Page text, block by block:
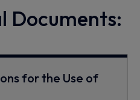
Documents:
for the Use of